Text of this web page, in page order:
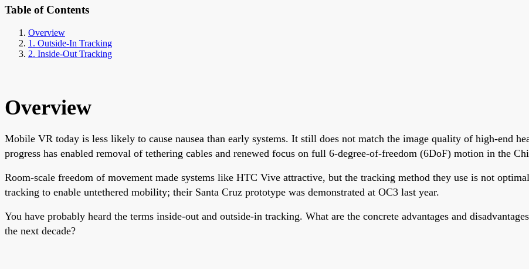
Table of Contents
Overview
1. Outside-In Tracking
2. Inside-Out Tracking
Overview
Mobile VR today is less likely to cause nausea than early systems. It still does not match the image quality of high-end
progress has enabled removal of tethering cables and renewed focus on full 6-degree-of-freedom (6DoF) motion in the
Room-scale freedom of movement made systems like HTC Vive attractive, but the tracking method they use is not
tracking to enable untethered mobility; their Santa Cruz prototype was demonstrated at OC3 last year.
You have probably heard the terms inside-out and outside-in tracking. What are the concrete advantages and
the next decade?